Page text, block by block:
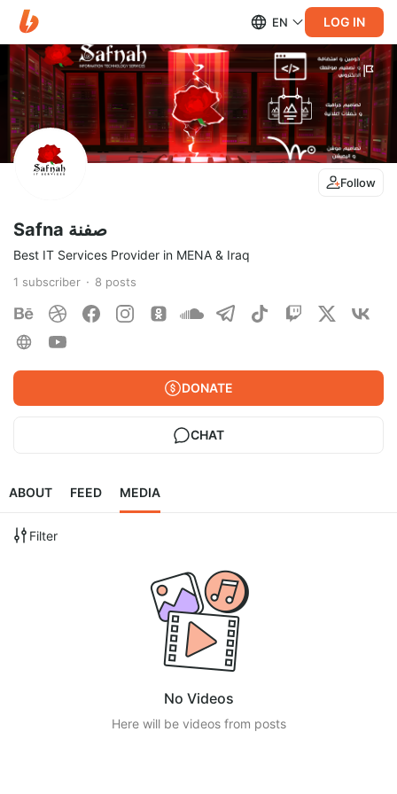
EN LOG IN
Follow
Safna صفنة
Best IT Services Provider in MENA & Iraq
1 subscriber 8 posts
DONATE
CHAT
ABOUT FEED MEDIA
Filter
No Videos
Here will be videos from posts